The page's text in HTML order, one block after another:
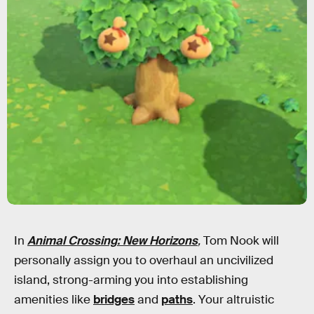
In Animal Crossing: New Horizons,Tom Nook will
personally assign you to overhaul an uncivilized
island, strong-arming you into establishing
amenities like bridgesand paths. Your altruistic